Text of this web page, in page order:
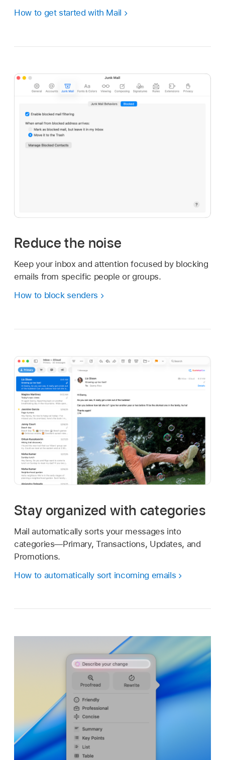
How to get started with Mail
Reduce the noise
Keep your inbox and attention focused by blocking
emails from specific people or groups.
How to block senders
Stay organized with categories
Mail automatically sorts your messages into
categories—Primary, Transactions, Updates, and
Promotions.
How to automatically sort incoming emails